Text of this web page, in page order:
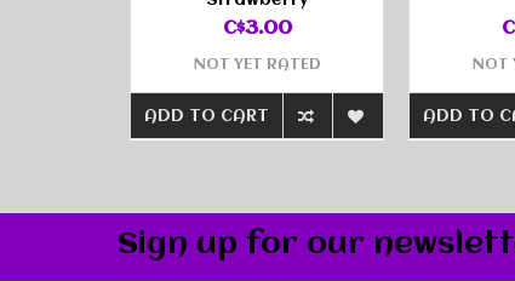
C$3.00
NOT YET RATED
ADD TO CART
NOT
ADD TO
Sign up for our